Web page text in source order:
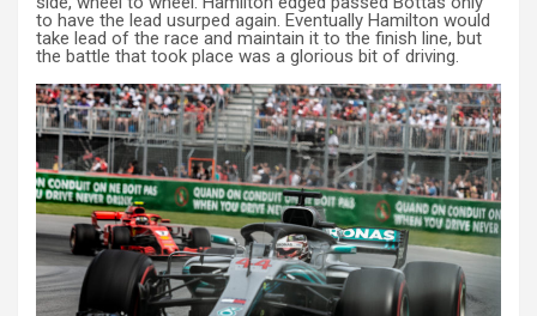
to have the lead usurped again. Eventually Hamilton would
take lead of the race and maintain it to the finish line, but
the battle that took place was a glorious bit of driving.